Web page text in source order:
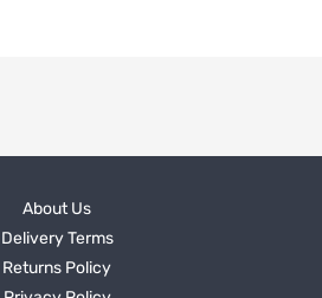
About Us
Delivery Terms
Returns Policy